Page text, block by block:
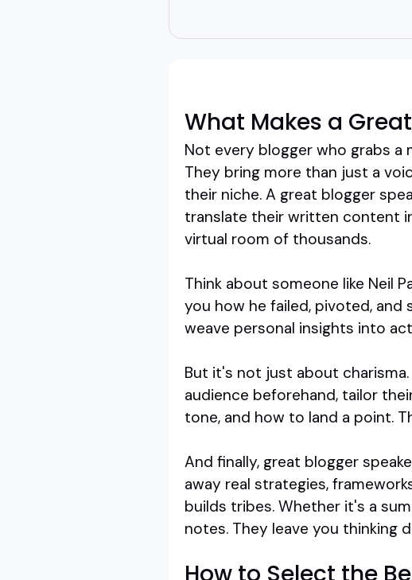
What Makes a
Not every blogger who grabs
They bring more than just a
their niche. A great blogger
translate their written content
virtual room of thousands.
Think about someone like Neil
you how he failed, pivoted,
weave personal insights into
But it's not just about
audience beforehand, tailor
tone, and how to land a point.
And finally, great blogger
away real strategies,
builds tribes. Whether it's a
notes. They leave you thinking